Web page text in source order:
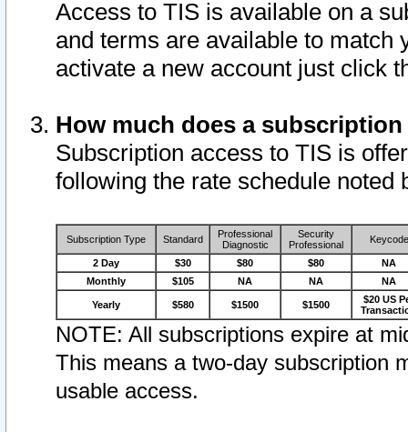
Access to TIS is available on a
and terms are available to match
activate a new account just click
How much does a
Subscription access to TIS is
following the rate schedule noted
Subscription Type Standard
Professional
Diagnostic
Security
Professional
Keycode
2 Day $30 $80 $80
NA
Monthly
$105 NA NA NA
Yearly $580 $1500 $1500
$20 US
NOTE: All subscriptions expire at
This means a two-day subscription
usable access.